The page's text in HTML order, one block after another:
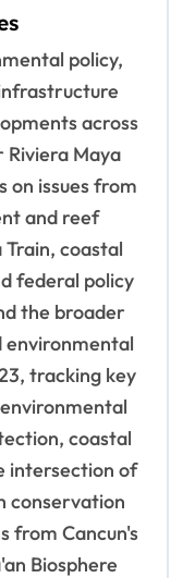
policy,
across
Riviera Maya
on issues from
and reef
coastal
federal policy
the broader
environmental
tracking key
coastal
intersection of
conservation
from Cancun's
Biosphere